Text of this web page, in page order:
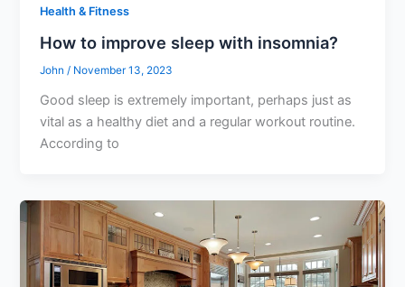
Health & Fitness
How to improve sleep with insomnia?
John/ November 13, 2023
Good sleep is extremely important, perhaps just as
vital as a healthy diet and a regular workout routine.
According to